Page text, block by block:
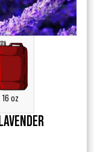
16 oz